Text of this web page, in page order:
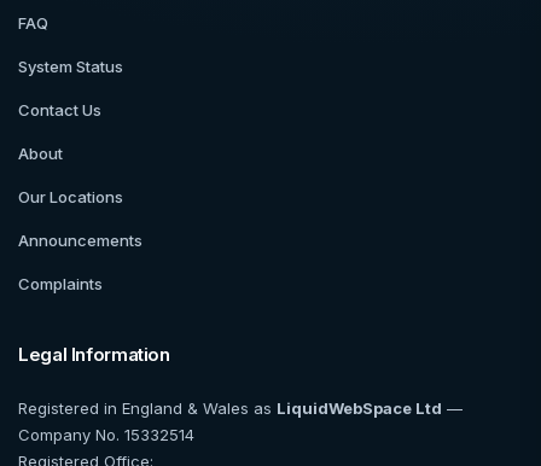
FAQ
System Status
Contact Us
About
Our Locations
Announcements
Complaints
Legal Information
Registered in England & Wales as LiquidWebSpace Ltd —
Company No. 15332514
Registered Office: